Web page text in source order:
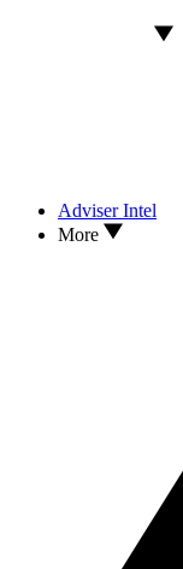
Adviser Intel
More